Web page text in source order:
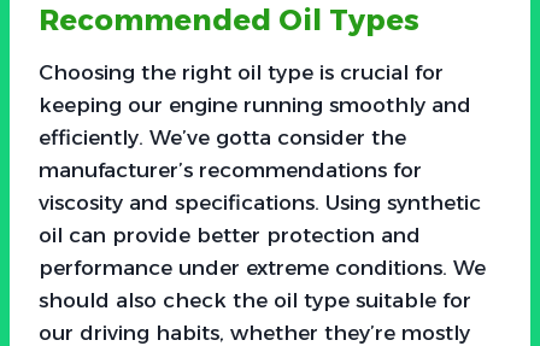
Recommended Oil Types
Choosing the right oil type is crucial for
keeping our engine running smoothly and
efficiently. We’ve gotta consider the
manufacturer’s recommendations for
viscosity and specifications. Using synthetic
oil can provide better protection and
performance under extreme conditions. We
should also check the oil type suitable for
our driving habits, whether they’re mostly